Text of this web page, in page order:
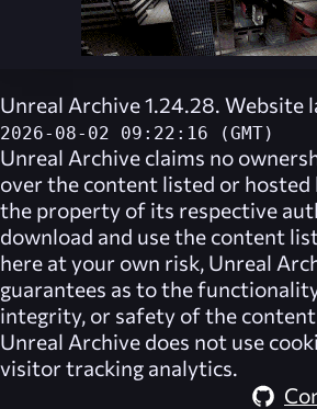
Unreal Archive 1.24.28. Website
2026-08-02 09:22:16 (GMT)
Unreal Archive claims no
over the content listed or hosted
the property of its respective
download and use the content
here at your own risk, Unreal
guarantees as to the
integrity, or safety of the
Unreal Archive does not use
visitor tracking analytics.